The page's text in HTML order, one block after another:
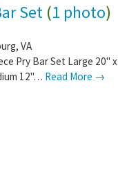
Set (1 photo)
, VA
Pry Bar Set Large 20" x
12"… Read More →